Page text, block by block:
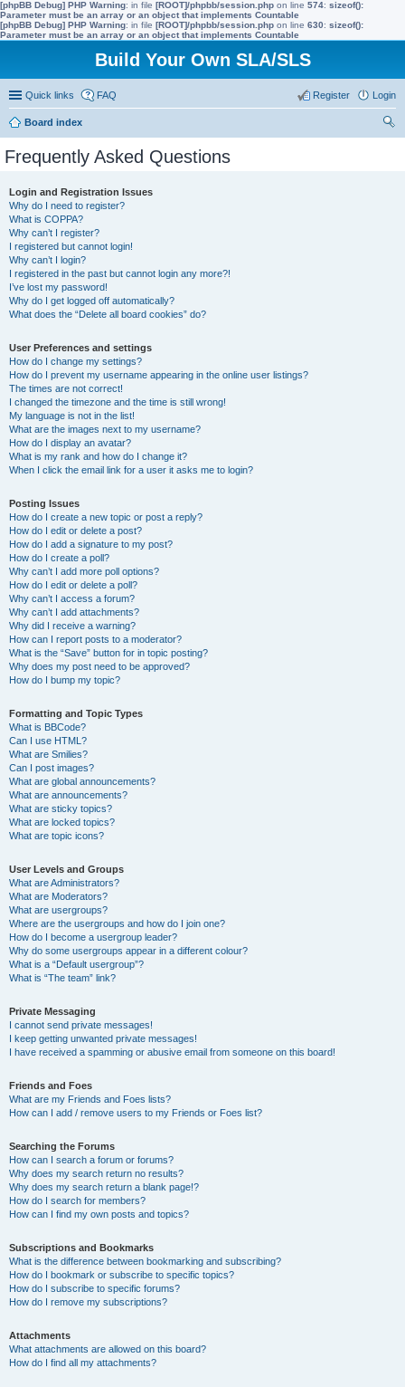
[phpBB Debug] PHP Warning: in file [ROOT]/phpbb/session.php on line 574: sizeof():
Parameter must be an array or an object that implements Countable
[phpBB Debug] PHP Warning: in file [ROOT]/phpbb/session.php on line 630: sizeof():
Parameter must be an array or an object that implements Countable
Build Your Own SLA/SLS
Quick links FAQ Login
Register
Board index
Frequently Asked Questions
Login and Registration Issues
Why do I need to register?
What is COPPA?
Why can’t I register?
I registered but cannot login!
Why can’t I login?
I registered in the past but cannot login any more?!
I’ve lost my password!
Why do I get logged off automatically?
What does the “Delete all board cookies” do?
User Preferences and settings
How do I change my settings?
How do I prevent my username appearing in the online user listings?
The times are not correct!
I changed the timezone and the time is still wrong!
My language is not in the list!
What are the images next to my username?
How do I display an avatar?
What is my rank and how do I change it?
When I click the email link for a user it asks me to login?
Posting Issues
How do I create a new topic or post a reply?
How do I edit or delete a post?
How do I add a signature to my post?
How do I create a poll?
Why can’t I add more poll options?
How do I edit or delete a poll?
Why can’t I access a forum?
Why can’t I add attachments?
Why did I receive a warning?
How can I report posts to a moderator?
What is the “Save” button for in topic posting?
Why does my post need to be approved?
How do I bump my topic?
Formatting and Topic Types
What is BBCode?
Can I use HTML?
What are Smilies?
Can I post images?
What are global announcements?
What are announcements?
What are sticky topics?
What are locked topics?
What are topic icons?
User Levels and Groups
What are Administrators?
What are Moderators?
What are usergroups?
Where are the usergroups and how do I join one?
How do I become a usergroup leader?
Why do some usergroups appear in a different colour?
What is a “Default usergroup”?
What is “The team” link?
Private Messaging
I cannot send private messages!
I keep getting unwanted private messages!
I have received a spamming or abusive email from someone on this board!
Friends and Foes
What are my Friends and Foes lists?
How can I add / remove users to my Friends or Foes list?
Searching the Forums
How can I search a forum or forums?
Why does my search return no results?
Why does my search return a blank page!?
How do I search for members?
How can I find my own posts and topics?
Subscriptions and Bookmarks
What is the difference between bookmarking and subscribing?
How do I bookmark or subscribe to specific topics?
How do I subscribe to specific forums?
How do I remove my subscriptions?
Attachments
What attachments are allowed on this board?
How do I find all my attachments?